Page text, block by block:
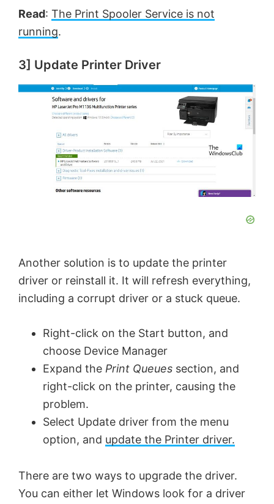
Read: The Print Spooler Service is not
running.
3] Update Printer Driver
Another solution is to update the printer
driver or reinstall it. It will refresh everything,
including a corrupt driver or a stuck queue.
Right-click on the Start button, and
choose Device Manager
Expand the Print Queues section, and
right-click on the printer, causing the
problem.
Select Update driver from the menu
option, and update the Printer driver.
There are two ways to upgrade the driver.
You can either let Windows look for a driver